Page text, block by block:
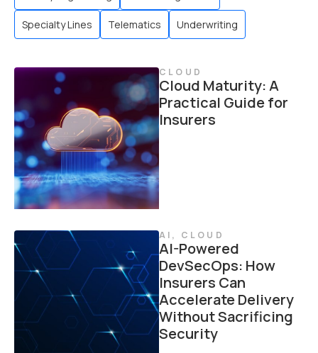
Specialty Lines Telematics Underwriting
CLOUD
Cloud Maturity: A
Practical Guide for
Insurers
AI , CLOUD
AI-Powered
DevSecOps: How
Insurers Can
Accelerate Delivery
Without Sacrificing
Security